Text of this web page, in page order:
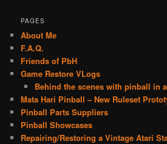
PAGES
About Me
F.A.Q.
Friends of PbH
Game Restore VLogs
Behind the scenes with pinball in
Mata Hari Pinball – New Ruleset
Pinball Parts Suppliers
Pinball Showcases
Repairing/Restoring a Vintage Atari